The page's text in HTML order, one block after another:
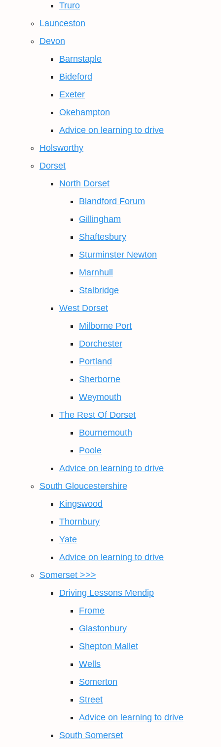
Truro
Launceston
Devon
Barnstaple
Bideford
Exeter
Okehampton
Advice on learning to drive
Holsworthy
Dorset
North Dorset
Blandford Forum
Gillingham
Shaftesbury
Sturminster Newton
Marnhull
Stalbridge
West Dorset
Milborne Port
Dorchester
Portland
Sherborne
Weymouth
The Rest Of Dorset
Bournemouth
Poole
Advice on learning to drive
South Gloucestershire
Kingswood
Thornbury
Yate
Advice on learning to drive
Somerset >>>
Driving Lessons Mendip
Frome
Glastonbury
Shepton Mallet
Wells
Somerton
Street
Advice on learning to drive
South Somerset